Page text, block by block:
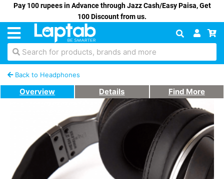
Pay 100 rupees in Advance through Jazz Cash/Easy Paisa, Get
100 Discount from us.
Search for products, brands and more
Back to Headphones
Overview Details Find More